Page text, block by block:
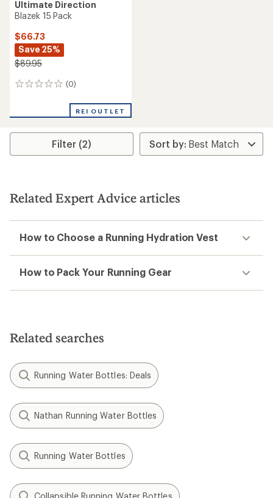
Ultimate Direction
Blazek 15 Pack
$66.73
Save 25%
$89.95
(0)
0
REI OUTLET
Filter (2)
Related Expert Advice articles
How to Choose a Running Hydration Vest
How to Pack Your Running Gear
Related searches
Running Water Bottles: Deals
Nathan Running Water Bottles
Running Water Bottles
Collapsible Running Water Bottles